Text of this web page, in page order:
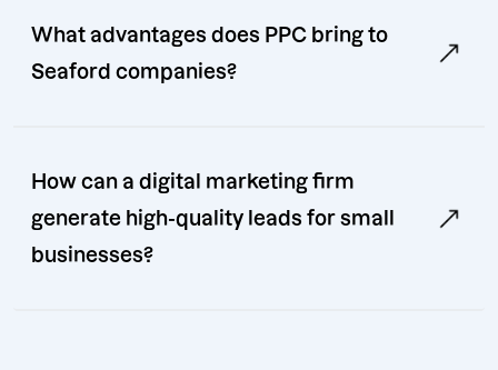
What advantages does PPC bring to
Seaford companies?
How can a digital marketing firm
generate high-quality leads for small
businesses?